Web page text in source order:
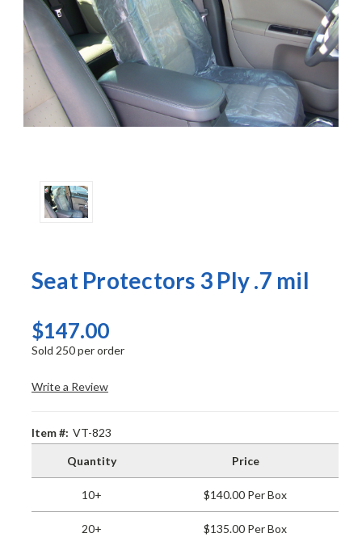
Seat Protectors 3 Ply .7 mil
$147.00
Sold 250 per order
Write a Review
Item #: VT-823
Quantity Price
10+ $140.00 Per Box
20+ $135.00 Per Box